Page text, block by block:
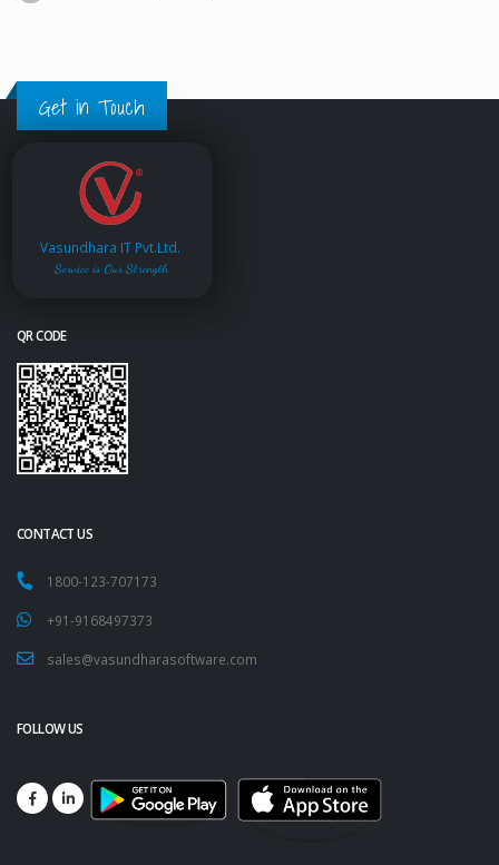
Get in Touch
Vasundhara IT Pvt.Ltd.
Service is Our Strength
QR CODE
CONTACT US
1800-123-707173
+91-9168497373
sales@vasundharasoftware.com
FOLLOW US